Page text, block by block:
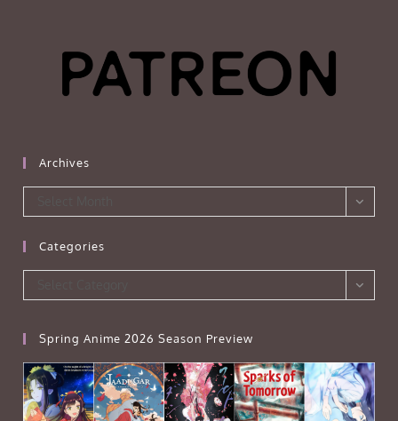
Archives
Categories
Spring Anime 2026 Season Preview